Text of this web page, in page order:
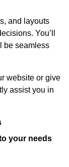
and layouts
You’ll
be seamless
website or give
assist you in
your needs